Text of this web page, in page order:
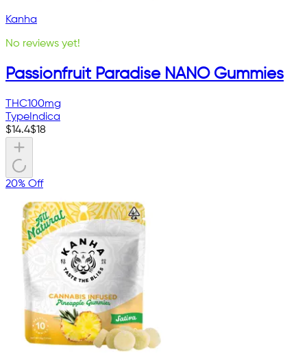
Kanha
No reviews yet!
Passionfruit Paradise NANO Gummies
THC100mg
Type Indica
$14.4$18
20% Off